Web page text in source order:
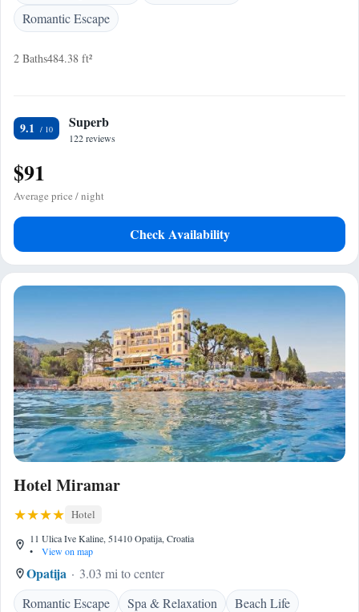
Romantic Escape
2 Baths484.38 ft²
9.1 Superb
122 reviews
$91
Average price / night
Check Availability
Hotel Miramar
Hotel
11 Ulica Ive Kaline, 51410 Opatija, Croatia
•
View on map
Opatija
3.03 mi to center
Romantic Escape
Spa & Relaxation Beach Life